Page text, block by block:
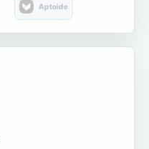
Aptoide